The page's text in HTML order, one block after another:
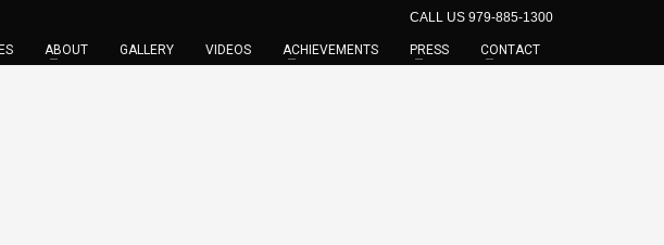
CALL US 979-885-1300
ABOUT GALLERY VIDEOS ACHIEVEMENTS PRESS CONTACT